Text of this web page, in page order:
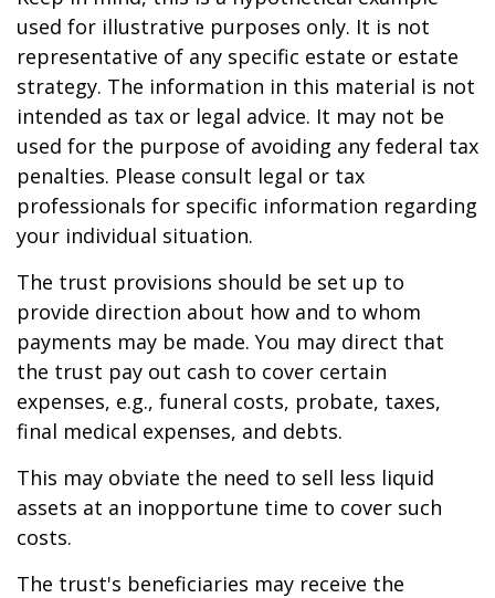
used for illustrative purposes only. It is not
representative of any specific estate or estate
strategy. The information in this material is not
intended as tax or legal advice. It may not be
used for the purpose of avoiding any federal tax
penalties. Please consult legal or tax
professionals for specific information regarding
your individual situation.
The trust provisions should be set up to
provide direction about how and to whom
payments may be made. You may direct that
the trust pay out cash to cover certain
expenses, e.g., funeral costs, probate, taxes,
final medical expenses, and debts.
This may obviate the need to sell less liquid
assets at an inopportune time to cover such
costs.
The trust's beneficiaries may receive the